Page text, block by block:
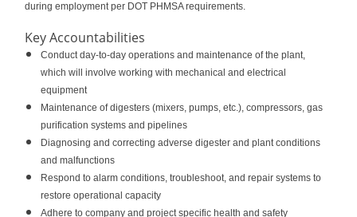
during employment per DOT PHMSA requirements.
Key Accountabilities
Conduct day-to-day operations and maintenance of the plant,
which will involve working with mechanical and electrical
equipment
Maintenance of digesters (mixers, pumps, etc.), compressors, gas
purification systems and pipelines
Diagnosing and correcting adverse digester and plant conditions
and malfunctions
Respond to alarm conditions, troubleshoot, and repair systems to
restore operational capacity
Adhere to company and project specific health and safety